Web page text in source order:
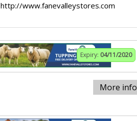
http://www.fanevalleystores.com
Expiry: 04/11/2020
More info